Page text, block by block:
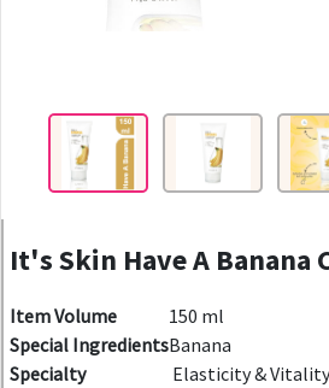
It's Skin Have A Banana
Item Volume
150 ml
Special IngredientsBanana
Specialty
Elasticity &